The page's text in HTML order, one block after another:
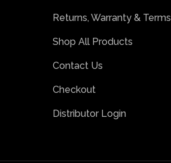
Returns, Warranty & Terms
Shop All Products
Contact Us
Checkout
Distributor Login